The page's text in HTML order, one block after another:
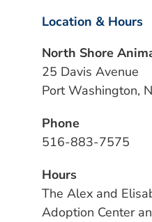
Location & Hours
North Shore
25 Davis Avenue
Port Washington,
Phone
516-883-7575
Hours
The Alex and
Adoption Center